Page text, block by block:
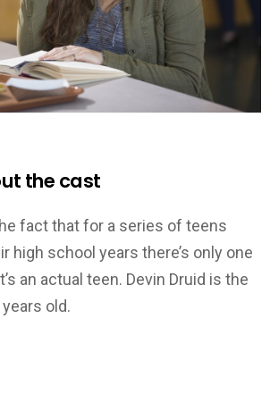
the cast
fact that for a series of teens
high school years there’s only one
an actual teen. Devin Druid is the
old.